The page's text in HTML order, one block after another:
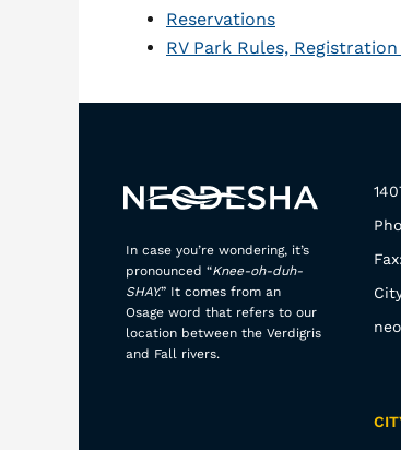
Reservations
RV Park Rules, Registration
In case you’re wondering, it’s
pronounced “Knee-oh-duh-
SHAY.” It comes from an
Osage word that refers to our
location between the Verdigris
and Fall rivers.